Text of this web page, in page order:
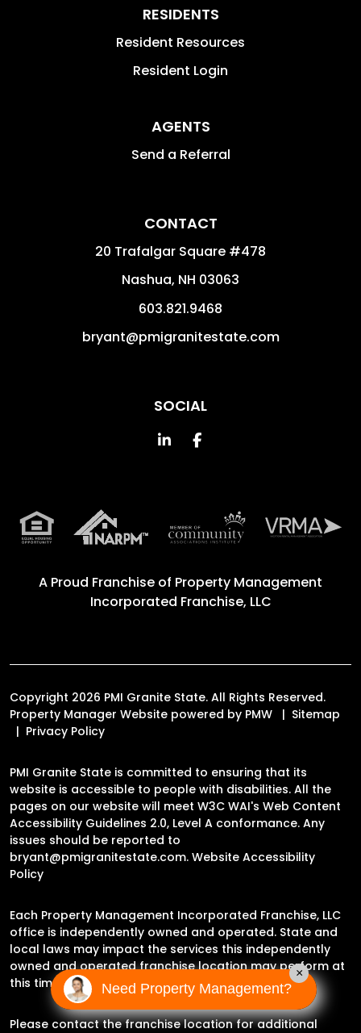
RESIDENTS
Resident Resources
Resident Login
AGENTS
Send a Referral
CONTACT
20 Trafalgar Square #478
Nashua, NH 03063
603.821.9468
bryant@pmigranitestate.com
SOCIAL
Linked InFacebook
A Proud Franchise of Property Management
Incorporated Franchise, LLC
Copyright 2026 PMI Granite State. All Rights Reserved.
Property Manager Website powered by PMW
Sitemap
Privacy Policy
PMI Granite State is committed to ensuring that its
website is accessible to people with disabilities. All the
pages on our website will meet W3C WAI's Web Content
Accessibility Guidelines 2.0, Level A conformance. Any
issues should be reported to
bryant@pmigranitestate.com. Website Accessibility
Policy
Each Property Management Incorporated Franchise, LLC
office is independently owned and operated. State and
local laws may impact the services this independently
owned and operated franchise location may perform at
this time.
Please contact the franchise location for additional
Need Property Management?
×